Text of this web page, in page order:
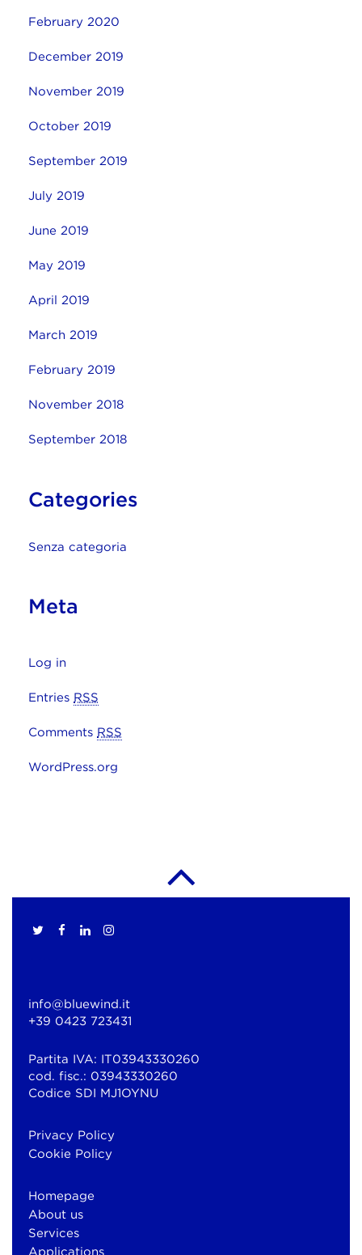
February 2020
December 2019
November 2019
October 2019
September 2019
July 2019
June 2019
May 2019
April 2019
March 2019
February 2019
November 2018
September 2018
Categories
Senza categoria
Meta
Log in
Entries RSS
Comments RSS
WordPress.org
info@bluewind.it
+39 0423 723431
Partita IVA: IT03943330260
cod. fisc.: 03943330260
Codice SDI MJ1OYNU
Privacy Policy
Cookie Policy
Homepage
About us
Services
Applications